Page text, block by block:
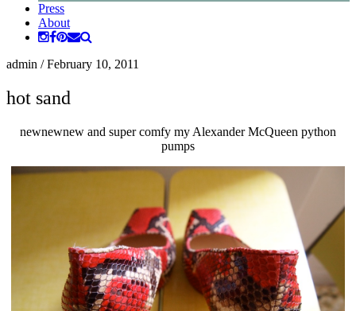
Press
About
admin /February 10, 2011
hot sand
newnewnew and super comfy my Alexander McQueen python
pumps